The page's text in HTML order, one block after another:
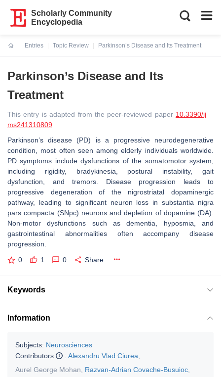
Scholarly Community
Encyclopedia
Entries
Topic Review
Parkinson’s Disease and Its Treatment
Parkinson’s Disease and Its
Treatment
This entry is adapted from the peer-reviewed paper 10.3390/ij
ms241310809
Parkinson’s disease (PD) is a progressive neurodegenerative
condition, most often seen among elderly individuals worldwide.
PD symptoms include dysfunctions of the somatomotor system,
including rigidity, bradykinesia, postural instability, gait
dysfunction, and tremors. Disease progression leads to
progressive degeneration of the nigrostriatal dopaminergic
pathway, leading to significant neuron loss in substantia nigra
pars compacta (SNpc) neurons and depletion of dopamine (DA).
Non-motor dysfunctions such as dementia, hyposmia, and
gastrointestinal abnormalities often accompany disease
progression.
0 1 0 Share
Keywords
Information
Subjects: Neurosciences
Contributors
: Alexandru Vlad Ciurea
Aurel George Mohan
Razvan-Adrian Covache-Busuioc